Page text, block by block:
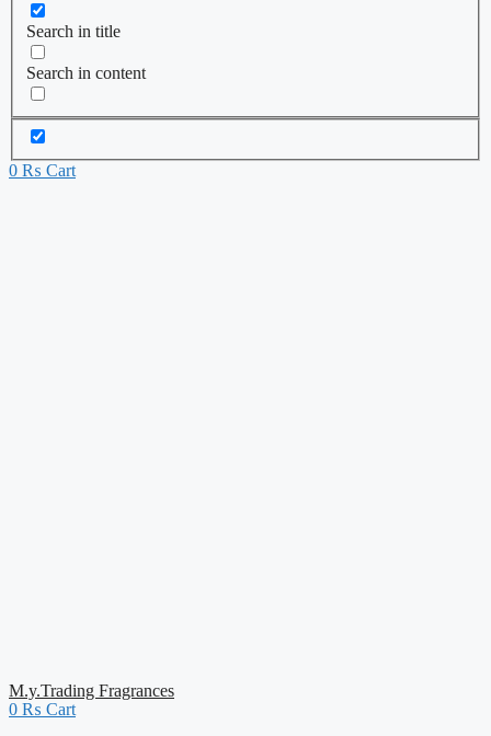
Search in title
Search in content
0 ₨ Cart
M.y.Trading Fragrances
0 ₨ Cart